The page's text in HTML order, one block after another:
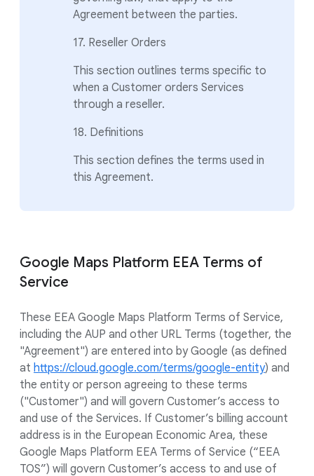
Agreement between the parties.
17. Reseller Orders
This section outlines terms specific to
when a Customer orders Services
through a reseller.
18. Definitions
This section defines the terms used in
this Agreement.
Google Maps Platform EEA Terms of
Service
These EEA Google Maps Platform Terms of Service,
including the AUP and other URL Terms (together, the
"Agreement") are entered into by Google (as defined
at https://cloud.google.com/terms/google-entity) and
the entity or person agreeing to these terms
("Customer") and will govern Customer’s access to
and use of the Services. If Customer’s billing account
address is in the European Economic Area, these
Google Maps Platform EEA Terms of Service (“EEA
TOS”) will govern Customer’s access to and use of